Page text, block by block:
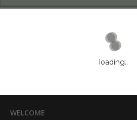
loading..
WELCOME